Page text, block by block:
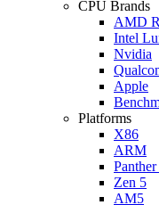
CPU Brands
AMD
Intel
Nvidia
Apple
Platforms
X86
ARM
Zen 5
AM5